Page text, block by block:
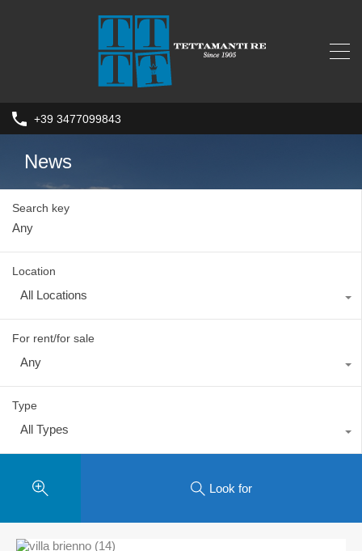
+39 3477099843
News
Search key
Location
All Locations
For rent/for sale
Any
Type
All Types
Look for